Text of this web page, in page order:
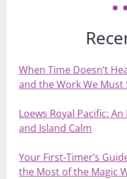
When Time Doesn’t
and the Work We Must
Loews Royal Pacific:
and Island Calm
Your First‑Timer’s
the Most of the Magic